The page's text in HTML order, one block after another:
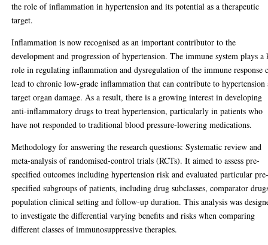
the role of inflammation in hypertension and its potential as a therapeutic
target.
Inflammation is now recognised as an important contributor to the
development and progression of hypertension. The immune system plays a
role in regulating inflammation and dysregulation of the immune response
lead to chronic low-grade inflammation that can contribute to hypertension
target organ damage. As a result, there is a growing interest in developing
anti-inflammatory drugs to treat hypertension, particularly in patients who
have not responded to traditional blood pressure-lowering medications.
Methodology for answering the research questions: Systematic review and
meta-analysis of randomised-control trials (RCTs). It aimed to assess pre-
specified outcomes including hypertension risk and evaluated particular
specified subgroups of patients, including drug subclasses, comparator
population clinical setting and follow-up duration. This analysis was
to investigate the differential varying benefits and risks when comparing
different classes of immunosuppressive therapies.